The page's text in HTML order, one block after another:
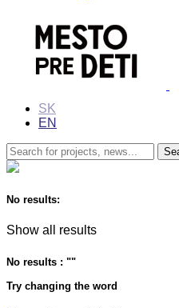
SK
EN
No results:
Show all results
No results : ""
Try changing the word